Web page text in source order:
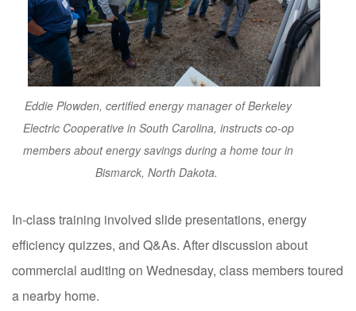
Eddie Plowden, certified energy manager of Berkeley
Electric Cooperative in South Carolina, instructs co-op
members about energy savings during a home tour in
Bismarck, North Dakota.
In-class training involved slide presentations, energy
efficiency quizzes, and Q&As. After discussion about
commercial auditing on Wednesday, class members toured
a nearby home.